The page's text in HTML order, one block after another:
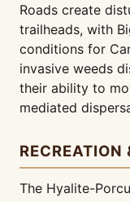
Roads create
trailheads, with
conditions for
invasive weeds
their ability to
mediated
The Hyalite-